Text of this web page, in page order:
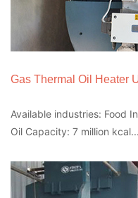
Gas Thermal Oil Heater
Available industries: Food
Oil Capacity: 7 million kcal...